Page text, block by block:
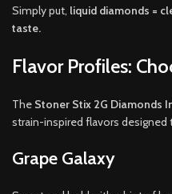
Simply put, liquid diamonds =
taste.
Flavor Profiles:
The Stoner Stix 2G Diamonds
strain-inspired flavors
Grape Galaxy